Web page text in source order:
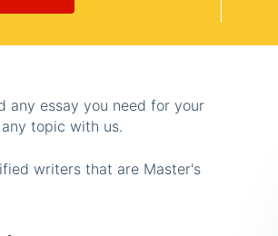
any essay you need for your
topic with us.
writers that are Master's